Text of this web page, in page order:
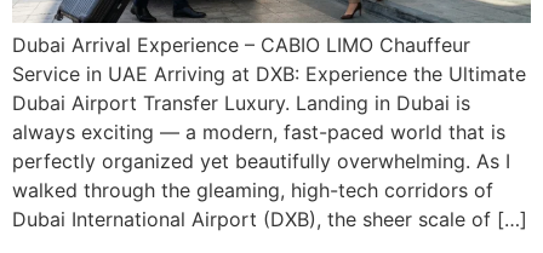
Dubai Arrival Experience – CABIO LIMO Chauffeur
Service in UAE Arriving at DXB: Experience the Ultimate
Dubai Airport Transfer Luxury. Landing in Dubai is
always exciting — a modern, fast-paced world that is
perfectly organized yet beautifully overwhelming. As I
walked through the gleaming, high-tech corridors of
Dubai International Airport (DXB), the sheer scale of […]